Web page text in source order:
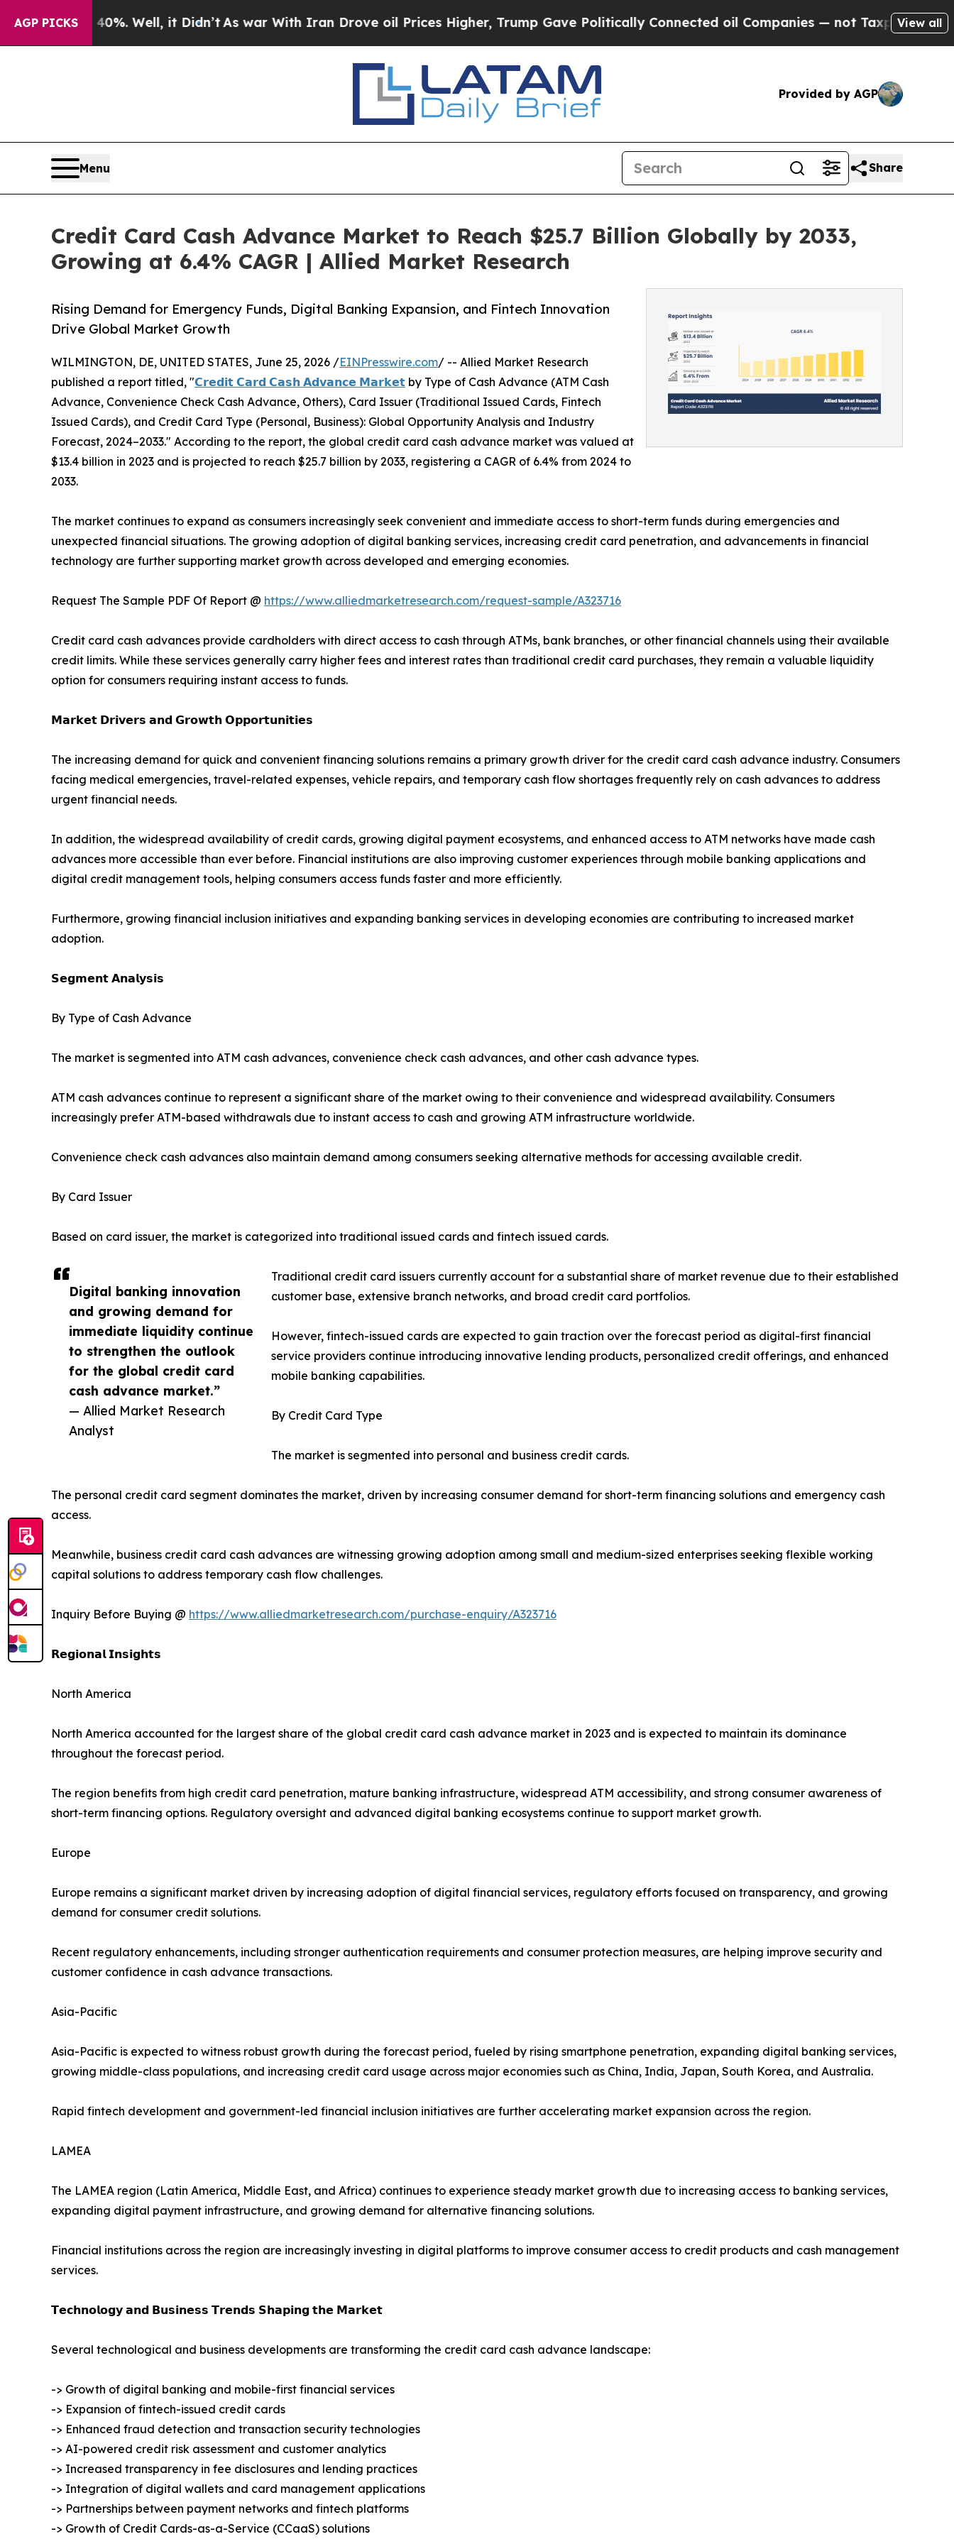
AGP PICKS
Well, it Didn’t As war With Iran Drove oil Prices Higher, Trump Gave Politically Connected oil Companies — not Taxpayers — the Chance to
View all
Provided by AGP
Menu Share
Credit Card Cash Advance Market to Reach $25.7 Billion Globally by 2033,
Growing at 6.4% CAGR | Allied Market Research
Rising Demand for Emergency Funds, Digital Banking Expansion, and Fintech Innovation
Drive Global Market Growth
Digital banking innovation
and growing demand for
immediate liquidity continue
to strengthen the outlook
for the global credit card
cash advance market.”
— Allied Market Research
Analyst
WILMINGTON, DE, UNITED STATES, June 25, 2026 /EINPresswire.com/ -- Allied Market Research
published a report titled, "𝗖𝗿𝗲𝗱𝗶𝘁 𝗖𝗮𝗿𝗱 𝗖𝗮𝘀𝗵 𝗔𝗱𝘃𝗮𝗻𝗰𝗲 𝗠𝗮𝗿𝗸𝗲𝘁 by Type of Cash Advance (ATM Cash
Advance, Convenience Check Cash Advance, Others), Card Issuer (Traditional Issued Cards, Fintech
Issued Cards), and Credit Card Type (Personal, Business): Global Opportunity Analysis and Industry
Forecast, 2024–2033." According to the report, the global credit card cash advance market was valued at
$13.4 billion in 2023 and is projected to reach $25.7 billion by 2033, registering a CAGR of 6.4% from 2024 to
2033.
The market continues to expand as consumers increasingly seek convenient and immediate access to short-term funds during emergencies and
unexpected financial situations. The growing adoption of digital banking services, increasing credit card penetration, and advancements in financial
technology are further supporting market growth across developed and emerging economies.
Request The Sample PDF Of Report @ https://www.alliedmarketresearch.com/request-sample/A323716
Credit card cash advances provide cardholders with direct access to cash through ATMs, bank branches, or other financial channels using their available
credit limits. While these services generally carry higher fees and interest rates than traditional credit card purchases, they remain a valuable liquidity
option for consumers requiring instant access to funds.
𝗠𝗮𝗿𝗸𝗲𝘁 𝗗𝗿𝗶𝘃𝗲𝗿𝘀 𝗮𝗻𝗱 𝗚𝗿𝗼𝘄𝘁𝗵 𝗢𝗽𝗽𝗼𝗿𝘁𝘂𝗻𝗶𝘁𝗶𝗲𝘀
The increasing demand for quick and convenient financing solutions remains a primary growth driver for the credit card cash advance industry. Consumers
facing medical emergencies, travel-related expenses, vehicle repairs, and temporary cash flow shortages frequently rely on cash advances to address
urgent financial needs.
In addition, the widespread availability of credit cards, growing digital payment ecosystems, and enhanced access to ATM networks have made cash
advances more accessible than ever before. Financial institutions are also improving customer experiences through mobile banking applications and
digital credit management tools, helping consumers access funds faster and more efficiently.
Furthermore, growing financial inclusion initiatives and expanding banking services in developing economies are contributing to increased market
adoption.
𝗦𝗲𝗴𝗺𝗲𝗻𝘁 𝗔𝗻𝗮𝗹𝘆𝘀𝗶𝘀
By Type of Cash Advance
The market is segmented into ATM cash advances, convenience check cash advances, and other cash advance types.
ATM cash advances continue to represent a significant share of the market owing to their convenience and widespread availability. Consumers
increasingly prefer ATM-based withdrawals due to instant access to cash and growing ATM infrastructure worldwide.
Convenience check cash advances also maintain demand among consumers seeking alternative methods for accessing available credit.
By Card Issuer
Based on card issuer, the market is categorized into traditional issued cards and fintech issued cards.
Traditional credit card issuers currently account for a substantial share of market revenue due to their established
customer base, extensive branch networks, and broad credit card portfolios.
However, fintech-issued cards are expected to gain traction over the forecast period as digital-first financial
service providers continue introducing innovative lending products, personalized credit offerings, and enhanced
mobile banking capabilities.
By Credit Card Type
The market is segmented into personal and business credit cards.
The personal credit card segment dominates the market, driven by increasing consumer demand for short-term financing solutions and emergency cash
access.
Meanwhile, business credit card cash advances are witnessing growing adoption among small and medium-sized enterprises seeking flexible working
capital solutions to address temporary cash flow challenges.
Inquiry Before Buying @ https://www.alliedmarketresearch.com/purchase-enquiry/A323716
𝗥𝗲𝗴𝗶𝗼𝗻𝗮𝗹 𝗜𝗻𝘀𝗶𝗴𝗵𝘁𝘀
North America
North America accounted for the largest share of the global credit card cash advance market in 2023 and is expected to maintain its dominance
throughout the forecast period.
The region benefits from high credit card penetration, mature banking infrastructure, widespread ATM accessibility, and strong consumer awareness of
short-term financing options. Regulatory oversight and advanced digital banking ecosystems continue to support market growth.
Europe
Europe remains a significant market driven by increasing adoption of digital financial services, regulatory efforts focused on transparency, and growing
demand for consumer credit solutions.
Recent regulatory enhancements, including stronger authentication requirements and consumer protection measures, are helping improve security and
customer confidence in cash advance transactions.
Asia-Pacific
Asia-Pacific is expected to witness robust growth during the forecast period, fueled by rising smartphone penetration, expanding digital banking services,
growing middle-class populations, and increasing credit card usage across major economies such as China, India, Japan, South Korea, and Australia.
Rapid fintech development and government-led financial inclusion initiatives are further accelerating market expansion across the region.
LAMEA
The LAMEA region (Latin America, Middle East, and Africa) continues to experience steady market growth due to increasing access to banking services,
expanding digital payment infrastructure, and growing demand for alternative financing solutions.
Financial institutions across the region are increasingly investing in digital platforms to improve consumer access to credit products and cash management
services.
𝗧𝗲𝗰𝗵𝗻𝗼𝗹𝗼𝗴𝘆 𝗮𝗻𝗱 𝗕𝘂𝘀𝗶𝗻𝗲𝘀𝘀 𝗧𝗿𝗲𝗻𝗱𝘀 𝗦𝗵𝗮𝗽𝗶𝗻𝗴 𝘁𝗵𝗲 𝗠𝗮𝗿𝗸𝗲𝘁
Several technological and business developments are transforming the credit card cash advance landscape:
-> Growth of digital banking and mobile-first financial services
-> Expansion of fintech-issued credit cards
-> Enhanced fraud detection and transaction security technologies
-> AI-powered credit risk assessment and customer analytics
-> Increased transparency in fee disclosures and lending practices
-> Integration of digital wallets and card management applications
-> Partnerships between payment networks and fintech platforms
-> Growth of Credit Cards-as-a-Service (CCaaS) solutions